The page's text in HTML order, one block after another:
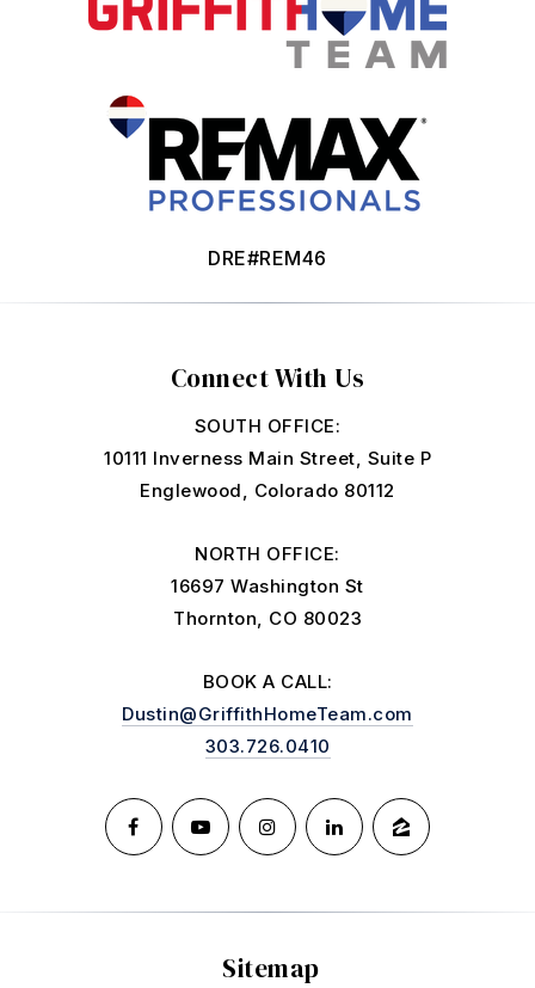
Connect With Us
SOUTH OFFICE:
10111 Inverness Main Street, Suite P
Englewood, Colorado 80112
NORTH OFFICE:
16697 Washington St
Thornton, CO 80023
BOOK A CALL:
Dustin@GriffithHomeTeam.com
303.726.0410
DRE#REM46
Sitemap